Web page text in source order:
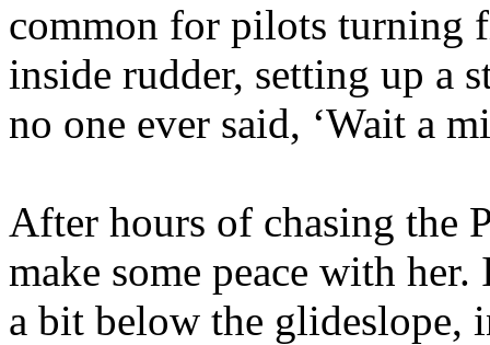
common for pilots turning
inside rudder, setting up a
no one ever said, ‘Wait a
After hours of chasing the
make some peace with
a bit below the glideslope,